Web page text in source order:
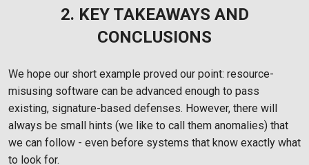
2. KEY TAKEAWAYS AND
CONCLUSIONS
We hope our short example proved our point: resource-
misusing software can be advanced enough to pass
existing, signature-based defenses. However, there will
always be small hints (we like to call them anomalies) that
we can follow - even before systems that know exactly what
to look for.